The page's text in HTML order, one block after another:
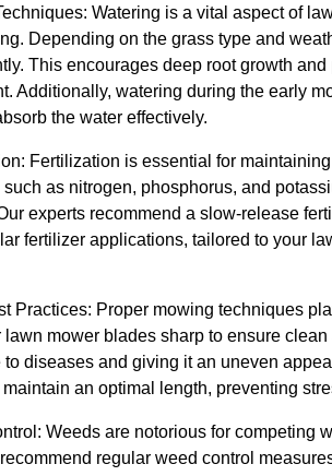
Watering is a vital aspect of
Depending on the grass type and
This encourages deep root growth
Additionally, watering during the early
the water effectively.
Fertilization is essential for
as nitrogen, phosphorus, and
experts recommend a slow-release
fertilizer applications, tailored to your
Practices: Proper mowing techniques
mower blades sharp to ensure
diseases and giving it an uneven
an optimal length, preventing
Weeds are notorious for competing
regular weed control